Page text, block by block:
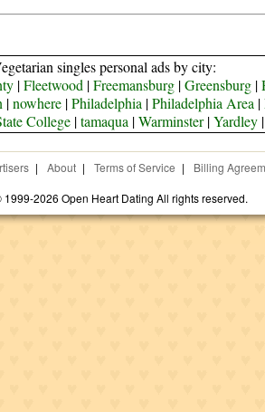
singles personal ads by city:
|Fleetwood |Freemansburg|Greensburg|
|nowhere |Philadelphia |Philadelphia Area |
College|tamaqua |Warminster|Yardley|
| About | Terms of Service | Billing
2026 Open Heart Dating All rights reserved.